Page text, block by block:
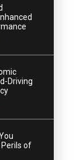
Driving
of